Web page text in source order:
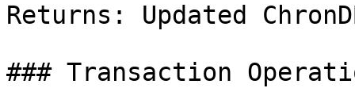
Returns: Updated
### Transaction